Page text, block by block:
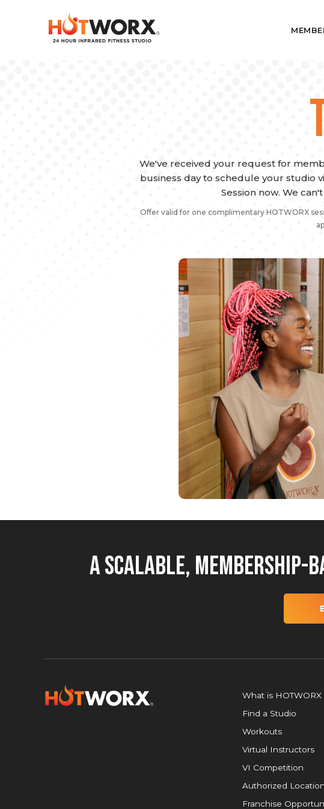
We've received your request for
business day to schedule your studio
Session now. We
Offer valid for one complimentary HOTWORX
A Scalable,
What is HOTWORX
Find a Studio
Workouts
Virtual Instructors
VI Competition
Authorized
Franchise